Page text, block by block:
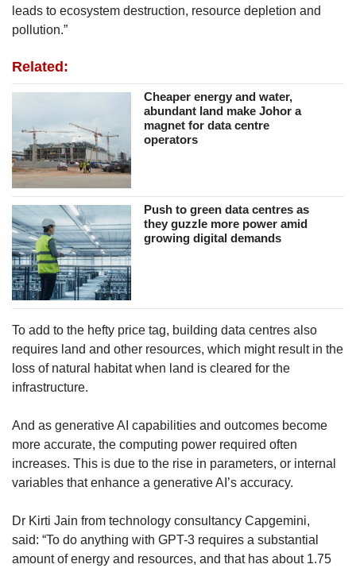
leads to ecosystem destruction, resource depletion and
pollution.”
Related:
Cheaper energy and water,
abundant land make Johor a
magnet for data centre
operators
Push to green data centres as
they guzzle more power amid
growing digital demands
To add to the hefty price tag, building data centres also
requires land and other resources, which might result in the
loss of natural habitat when land is cleared for the
infrastructure.
And as generative AI capabilities and outcomes become
more accurate, the computing power required often
increases. This is due to the rise in parameters, or internal
variables that enhance a generative AI’s accuracy.
Dr Kirti Jain from technology consultancy Capgemini,
said: “To do anything with GPT-3 requires a substantial
amount of energy and resources, and that has about 1.75